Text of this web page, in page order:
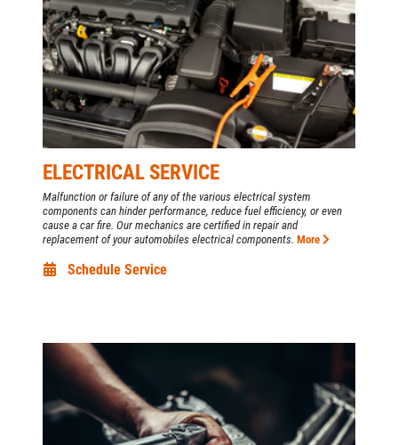
ELECTRICAL SERVICE
Malfunction or failure of any of the various electrical system
components can hinder performance, reduce fuel efficiency, or even
cause a car fire. Our mechanics are certified in repair and
replacement of your automobiles electrical components. More
Schedule Service